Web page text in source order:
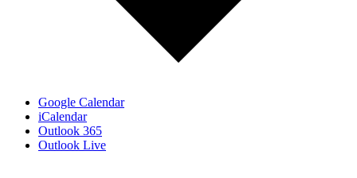
Google Calendar
iCalendar
Outlook 365
Outlook Live